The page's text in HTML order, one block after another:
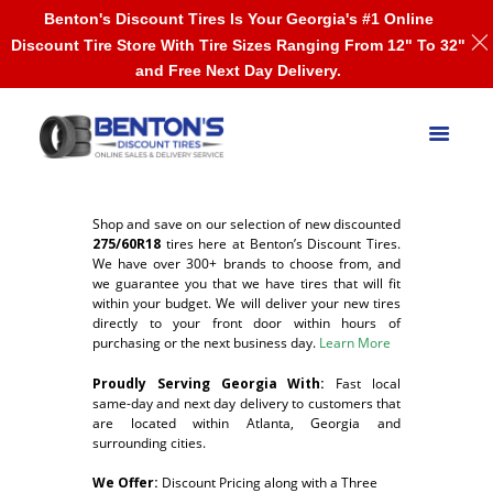
Shop and save on our selection of new discounted
275/60R18 tires here at Benton’s Discount Tires.
We have over 300+ brands to choose from, and
we guarantee you that we have tires that will fit
within your budget. We will deliver your new tires
directly to your front door within hours of
purchasing or the next business day. Learn More
Proudly Serving Georgia With: Fast local
same-day and next day delivery to customers that
are located within Atlanta, Georgia and
surrounding cities.
We Offer: Discount Pricing along with a Three
Benton's Discount Tires Is Your Georgia's #1 Online
Discount Tire Store With Tire Sizes Ranging From 12" To 32"
and Free Next Day Delivery.